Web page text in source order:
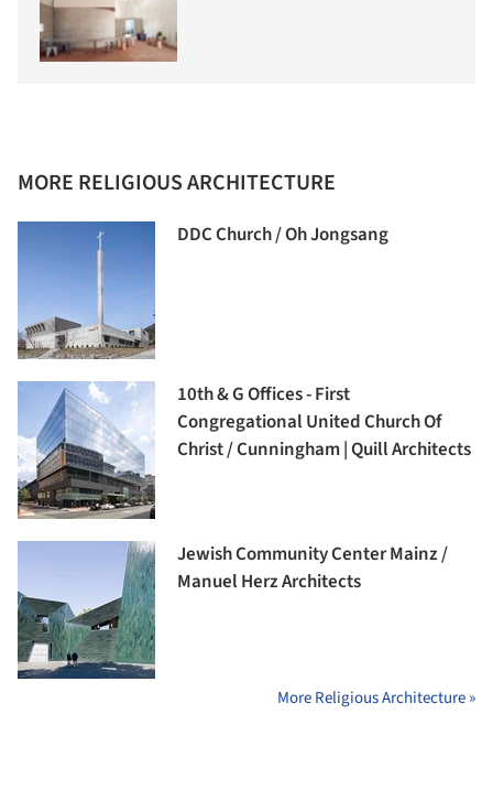
MORE RELIGIOUS ARCHITECTURE
DDC Church / Oh Jongsang
10th & G Offices - First
Congregational United Church Of
Christ / Cunningham | Quill Architects
Jewish Community Center Mainz /
Manuel Herz Architects
More Religious Architecture »